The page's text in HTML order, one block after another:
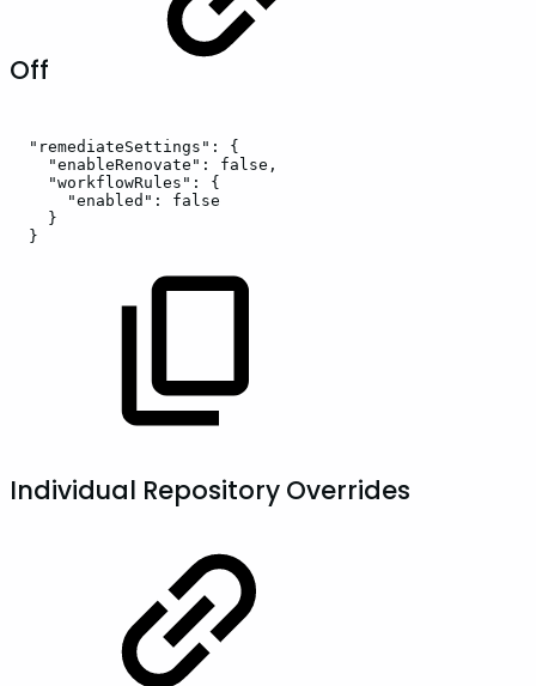
Off
"remediateSettings":
{
"enableRenovate":
false,
"workflowRules":
{
"enabled":
false
}
}
Individual Repository Overrides